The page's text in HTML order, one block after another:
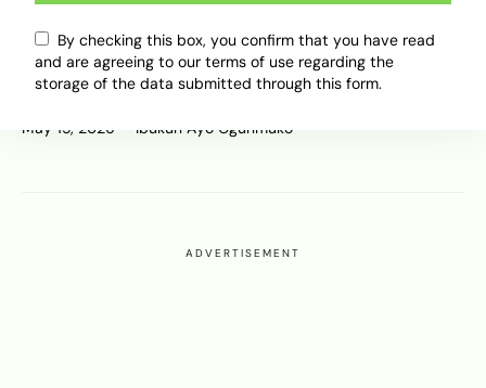
Older Planes, Far Gates: Why
African Passengers Feel Like
Second-Class Flyers
May 15, 2026 Ibukun Ayo Ogunmuko
ADVERTISEMENT
By checking this box, you confirm that you have read
and are agreeing to our terms of use regarding the
storage of the data submitted through this form.